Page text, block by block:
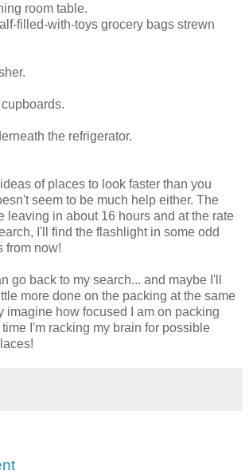
room table.
filled-with-toys grocery bags strewn
the refrigerator.
of places to look faster than you
seem to be much help either. The
leaving in about 16 hours and at the rate
I'll find the flashlight in some odd
from now!
go back to my search... and maybe I'll
more done on the packing at the same
imagine how focused I am on packing
I'm racking my brain for possible